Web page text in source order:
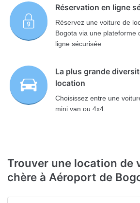
Réservation en ligne
Réservez une voiture de
Bogota via une plateforme
ligne sécurisée
La plus grande
location
Choisissez entre une
mini van ou 4x4.
Trouver une location de
chère à Aéroport de